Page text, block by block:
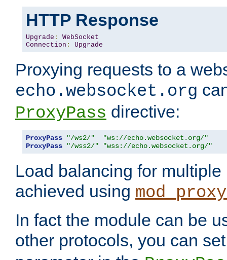
HTTP Response
Upgrade :
WebSocket
Connection : Upgrade
Proxying requests to a
echo.websocket.org
ProxyPass directive:
ProxyPass "/ws2/"
"ws://echo.websocket.org/"
ProxyPass
"/wss2/" "wss://echo.websocket.org/"
Load balancing for
achieved using
In fact the module can be
other protocols, you can